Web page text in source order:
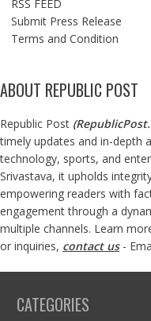
RSS FEED
Submit Press Release
Terms and Condition
ABOUT REPUBLIC POST
Republic Post (
timely updates and in-depth
technology, sports, and
Srivastava, it upholds
empowering readers with
engagement through a
multiple channels. Learn
or inquiries, contact us-
CATEGORIES